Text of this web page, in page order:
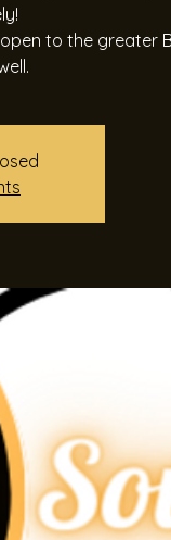
to the greater